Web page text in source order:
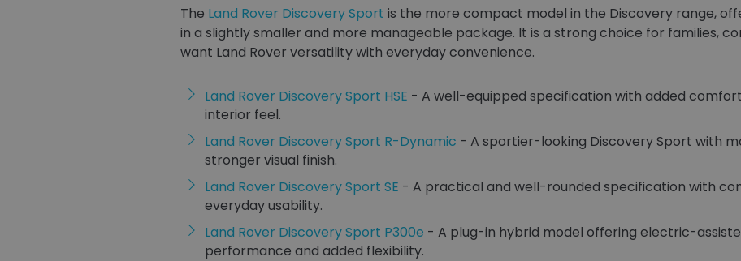
The Land Rover Discovery Sport is the more compact model in the Discovery range,
in a slightly smaller and more manageable package. It is a strong choice for families,
want Land Rover versatility with everyday convenience.
Land Rover Discovery Sport HSE - A well-equipped specification with added
interior feel.
Land Rover Discovery Sport R-Dynamic - A sportier-looking Discovery Sport with
stronger visual finish.
Land Rover Discovery Sport SE - A practical and well-rounded specification with
everyday usability.
Land Rover Discovery Sport P300e - A plug-in hybrid model offering electric-
performance and added flexibility.